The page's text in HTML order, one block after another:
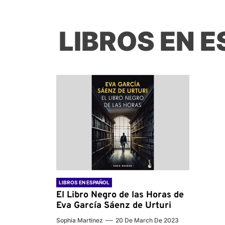
LIBROS EN
LIBROS EN ESPAÑOL
El Libro Negro de las Horas de
Eva García Sáenz de Urturi
Sophia Martinez 20 De March De 2023